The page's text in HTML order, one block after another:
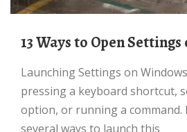
13 Ways to Open
Launching Settings on Windows 11 is as easy as
pressing a keyboard shortcut,
option, or running a command.
several ways to launch this